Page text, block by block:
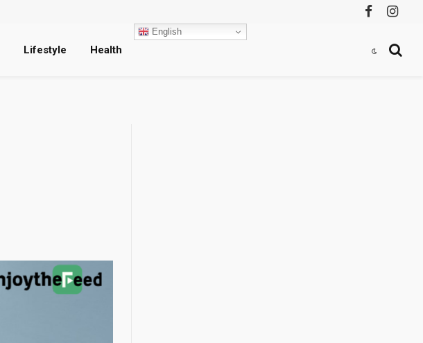
Facebook
Lifestyle Health
English